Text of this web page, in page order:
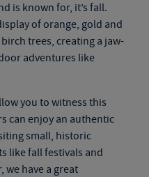
is known for, it’s fall.
of orange, gold and
trees, creating a jaw-
adventures like
you to witness this
can enjoy an authentic
small, historic
like fall festivals and
we have a great